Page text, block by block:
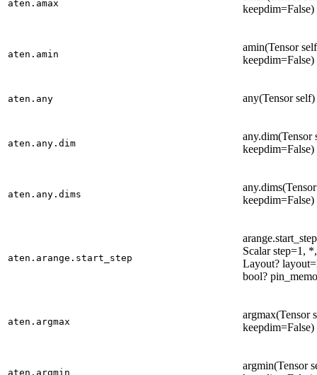
aten.amax
aten.amin
amin(Tensor
aten.any any(Tensor
aten.any.dim
any.dim(Tensor
aten.any.dims
aten.arange.start_step
Scalar step=1,
Layout?
bool?
aten.argmax
argmax(Tensor
aten.argmin
argmin(Tensor